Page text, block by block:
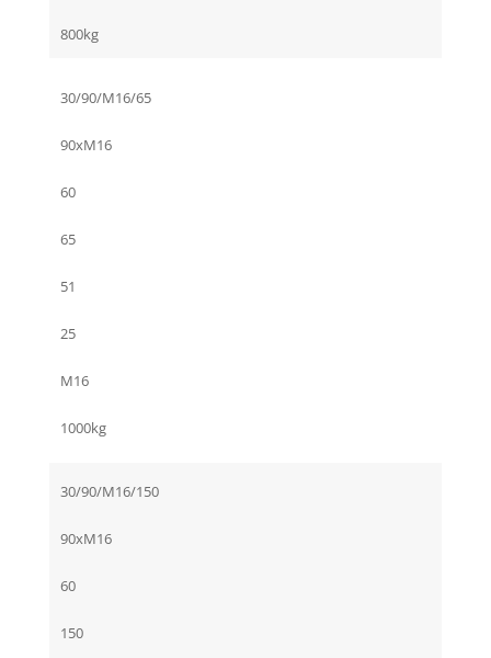
800kg
30/90/M16/65
90xM16
60
65
51
25
M16
1000kg
30/90/M16/150
90xM16
60
150